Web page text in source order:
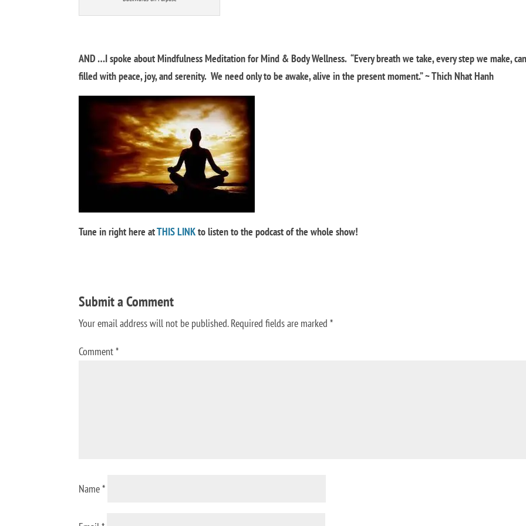
AND …I spoke about Mindfulness Meditation for Mind & Body Wellness. “Every breath we take, every step we make,
filled with peace, joy, and serenity. We need only to be awake, alive in the present moment.” ~ Thich Nhat Hanh
Tune in right here atTHIS LINKto listen to the podcast of the whole show!
Submit a Comment
Your email address will not be published.Required fields are marked*
Comment*
Name*